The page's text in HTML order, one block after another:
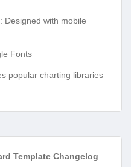
: Designed with mobile
Fonts
popular charting libraries
Template Changelog